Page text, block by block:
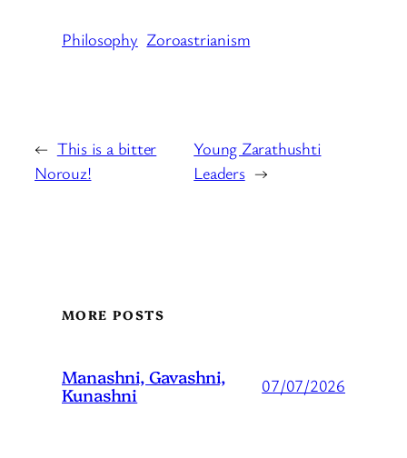
Philosophy Zoroastrianism
← This is a bitter
Norouz!
Young Zarathushti
Leaders →
MORE POSTS
Manashni, Gavashni,
Kunashni 07/07/2026